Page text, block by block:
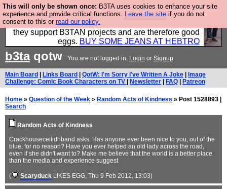
This will only be shown once: B3TA uses cookies to enhance your site
experience and provide critical functions. Leave the site if you do not
consent to this or read our policy.
Clothing for MEN - all properly made in British
factories using quality cloth and skilled hands. Plus
they support B3TAN projects and are therefore good
eggs. BUY SOME JEANS AT HEBTRO
b3taqotw You are not logged in. Login or Signup
Main Board Links Board QotW: I'm Sorry I've Written A Joke
Image
Challenge: Comic Book Characters on TV
Newsletter FAQ Patreon
Home » Question of the Week » Random Acts of Kindness » Post 1528893 |
Search
Random Acts of Kindness
Crackhouseceilidhband asks: Has anyone ever been nice to you, out of the
blue, for no reason? Have you ever helped an old lady across the road,
even if she didn't want to? Make me believe that the world is a better place
than the media and experience suggest
( Scaryduck LIKES EGG, Thu 9 Feb 2012, 13:03)